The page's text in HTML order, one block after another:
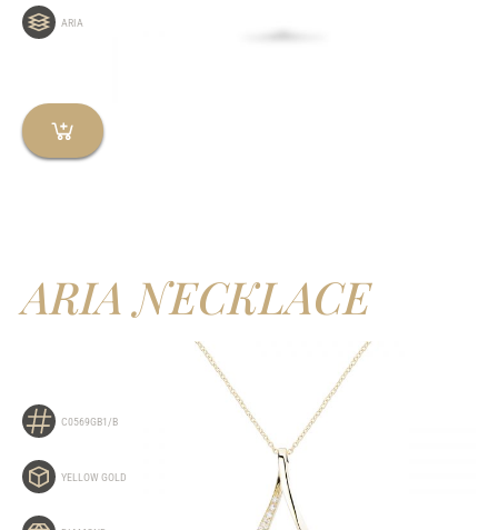
ARIA
ARIA NECKLACE
C0569GB1/B
YELLOW GOLD